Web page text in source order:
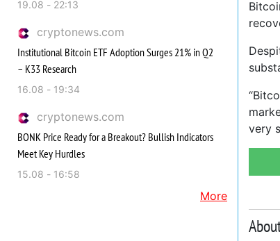
19.08 - 22:13
cryptonews.com
Institutional Bitcoin ETF Adoption Surges 21% in Q2
– K33 Research
16.08 - 19:34
cryptonews.com
BONK Price Ready for a Breakout? Bullish Indicators
Meet Key Hurdles
15.08 - 16:58
More
very